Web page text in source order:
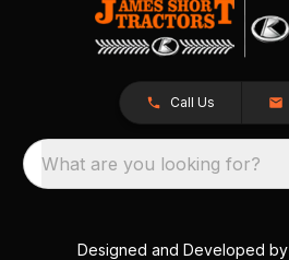
Call Us
What are you looking for?
Designed and Developed by